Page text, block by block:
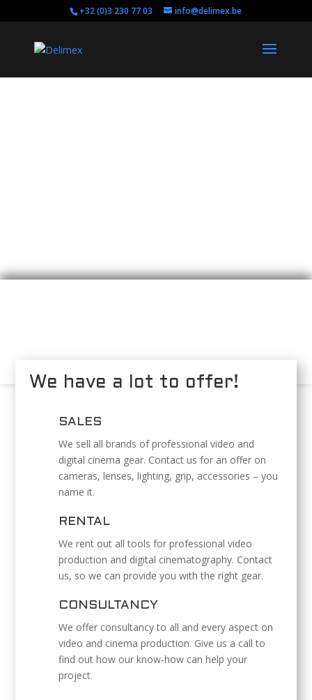
+32 (0)3 230 77 03 info@delimex.be
We have a lot to offer!
SALES
We sell all brands of professional video and
digital cinema gear. Contact us for an offer on
cameras, lenses, lighting, grip, accessories – you
name it.
RENTAL
We rent out all tools for professional video
production and digital cinematography. Contact
us, so we can provide you with the right gear.
CONSULTANCY
We offer consultancy to all and every aspect on
video and cinema production. Give us a call to
find out how our know-how can help your
project.